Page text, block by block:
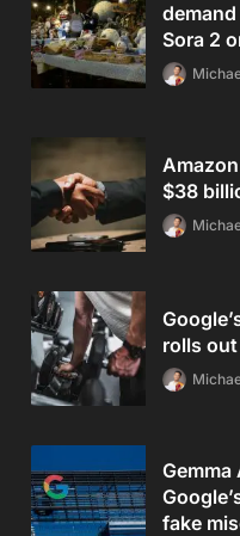
Sora 2
$38
rolls
fake